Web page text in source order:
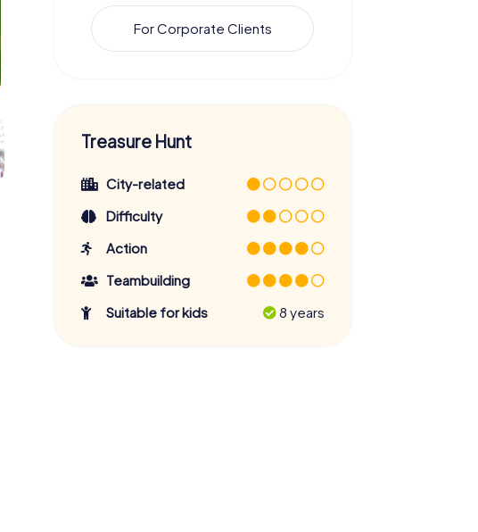
For Corporate Clients
Treasure Hunt
City-related
Difficulty
Action
Teambuilding
Suitable for kids
8 years